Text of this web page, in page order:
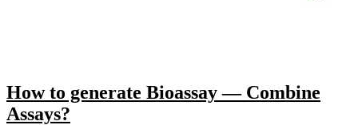
How to generate Bioassay — Combine
Assays?